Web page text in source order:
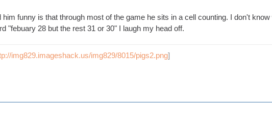
him funny is that through most of the game he sits in a cell counting. I don't
"febuary 28 but the rest 31 or 30" I laugh my head off.
img829.imageshack.us/img829/8015/pigs2.png]